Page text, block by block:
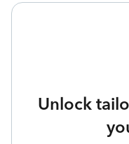
Unlock